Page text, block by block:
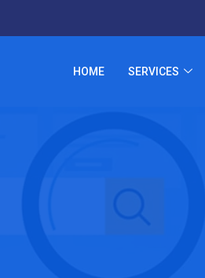
HOME SERVICES